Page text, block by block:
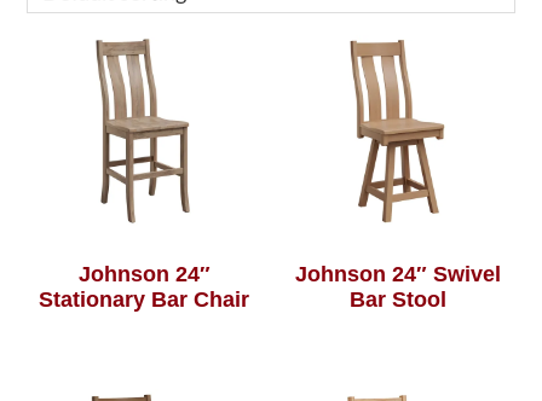
Johnson 24″
Stationary Bar Chair
Johnson 24″ Swivel
Bar Stool